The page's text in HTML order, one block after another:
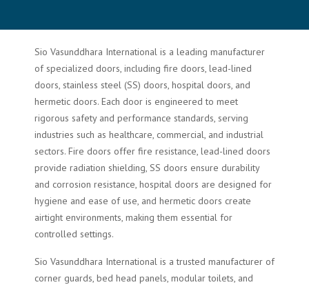
Sio Vasunddhara International is a leading manufacturer
of specialized doors, including fire doors, lead-lined
doors, stainless steel (SS) doors, hospital doors, and
hermetic doors. Each door is engineered to meet
rigorous safety and performance standards, serving
industries such as healthcare, commercial, and industrial
sectors. Fire doors offer fire resistance, lead-lined doors
provide radiation shielding, SS doors ensure durability
and corrosion resistance, hospital doors are designed for
hygiene and ease of use, and hermetic doors create
airtight environments, making them essential for
controlled settings.
Sio Vasunddhara International is a trusted manufacturer of
corner guards, bed head panels, modular toilets, and